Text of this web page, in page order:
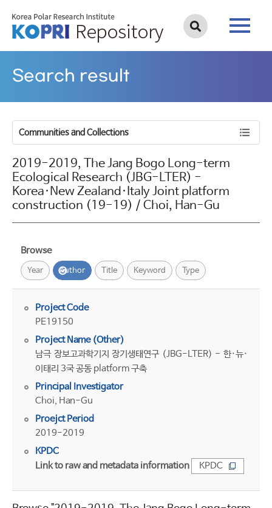
Search result
Communities and Collections
2019-2019, The Jang Bogo Long-term
Ecological Research (JBG-LTER) -
Korea·New Zealand·Italy Joint platform
construction (19-19) / Choi, Han-Gu
Browse
Year Author Title Keyword Type
Project Code
PE19150
Project Name (Other)
남극 장보고과학기지 장기생태연구 (JBG-LTER) - 한·뉴·
이태리 3국 공동 platform 구축
Principal Investigator
Choi, Han-Gu
Proejct Period
2019-2019
KPDC
Link to raw and metadata information
KPDC